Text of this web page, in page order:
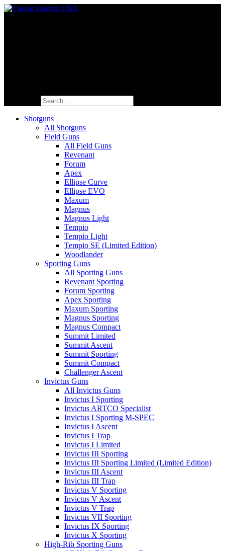
Shotguns
All Shotguns
Field Guns
All Field Guns
Revenant
Forum
Apex
Ellipse Curve
Ellipse EVO
Maxum
Magnus
Magnus Light
Tempio
Tempio Light
Tempio SE (Limited Edition)
Woodlander
Sporting Guns
All Sporting Guns
Revenant Sporting
Forum Sporting
Apex Sporting
Maxum Sporting
Magnus Sporting
Magnus Compact
Summit Limited
Summit Ascent
Summit Sporting
Summit Compact
Challenger Ascent
Invictus Guns
All Invictus Guns
Invictus I Sporting
Invictus ARTCO Specialist
Invictus I Sporting M-SPEC
Invictus I Ascent
Invictus I Trap
Invictus I Limited
Invictus III Sporting
Invictus III Sporting Limited (Limited Edition)
Invictus III Ascent
Invictus III Trap
Invictus V Sporting
Invictus V Ascent
Invictus V Trap
Invictus VII Sporting
Invictus IX Sporting
Invictus X Sporting
High-Rib Sporting Guns